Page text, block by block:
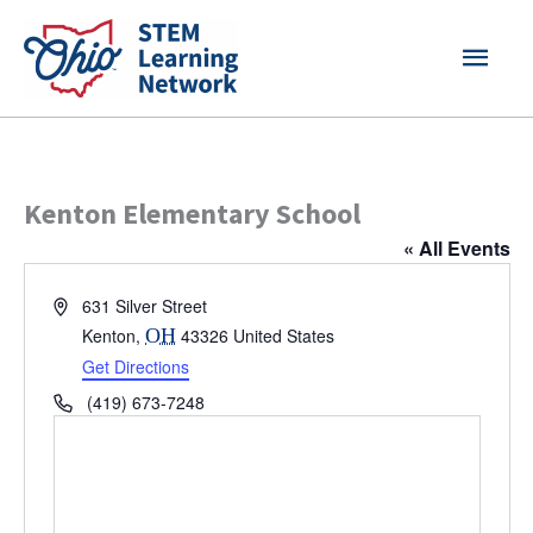
content
MAIN
Kenton Elementary School
« All Events
Address631 Silver Street
Kenton, OH 43326 United States
Get Directions
Phone(419) 673-7248